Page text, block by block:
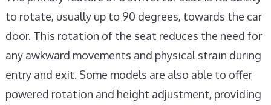
to rotate, usually up to 90 degrees, towards the car
door. This rotation of the seat reduces the need for
any awkward movements and physical strain during
entry and exit. Some models are also able to offer
powered rotation and height adjustment, providing